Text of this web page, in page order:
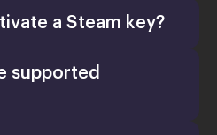
a Steam key?
supported